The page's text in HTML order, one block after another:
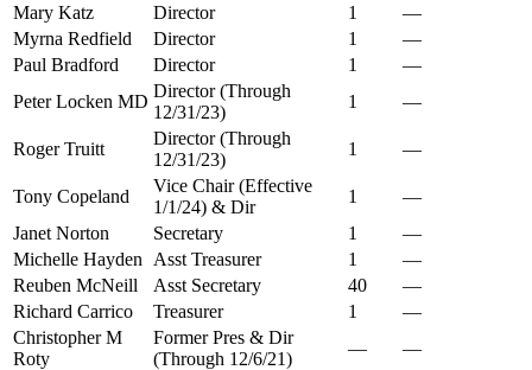
Mary Katz
Director 1
—
Myrna Redfield
Director 1
—
Paul Bradford
Director 1
—
Peter Locken MD
Director (Through
12/31/23)
1 —
Roger Truitt
Director (Through
12/31/23)
1 —
Tony Copeland
Vice Chair (Effective
1/1/24) & Dir
1
—
Janet Norton
Secretary 1
—
Michelle Hayden
Asst Treasurer 1
—
Reuben McNeill
Asst Secretary 40
—
Richard Carrico
Treasurer 1
—
Christopher M
Roty
Former Pres & Dir
(Through 12/6/21)
—
—